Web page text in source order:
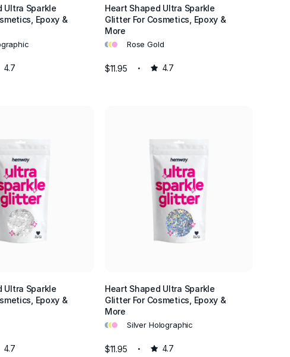
Ultra Sparkle
Epoxy &
4.7
Heart Shaped Ultra Sparkle
Glitter For Cosmetics, Epoxy &
More
••• Rose Gold
$11.95 4.7
Ultra Sparkle
Epoxy &
4.7
Heart Shaped Ultra Sparkle
Glitter For Cosmetics, Epoxy &
More
••• Silver Holographic
$11.95 4.7